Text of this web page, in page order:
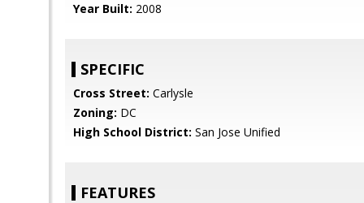
Year Built: 2008
SPECIFIC
Cross Street: Carlysle
Zoning: DC
High School District: San Jose Unified
FEATURES